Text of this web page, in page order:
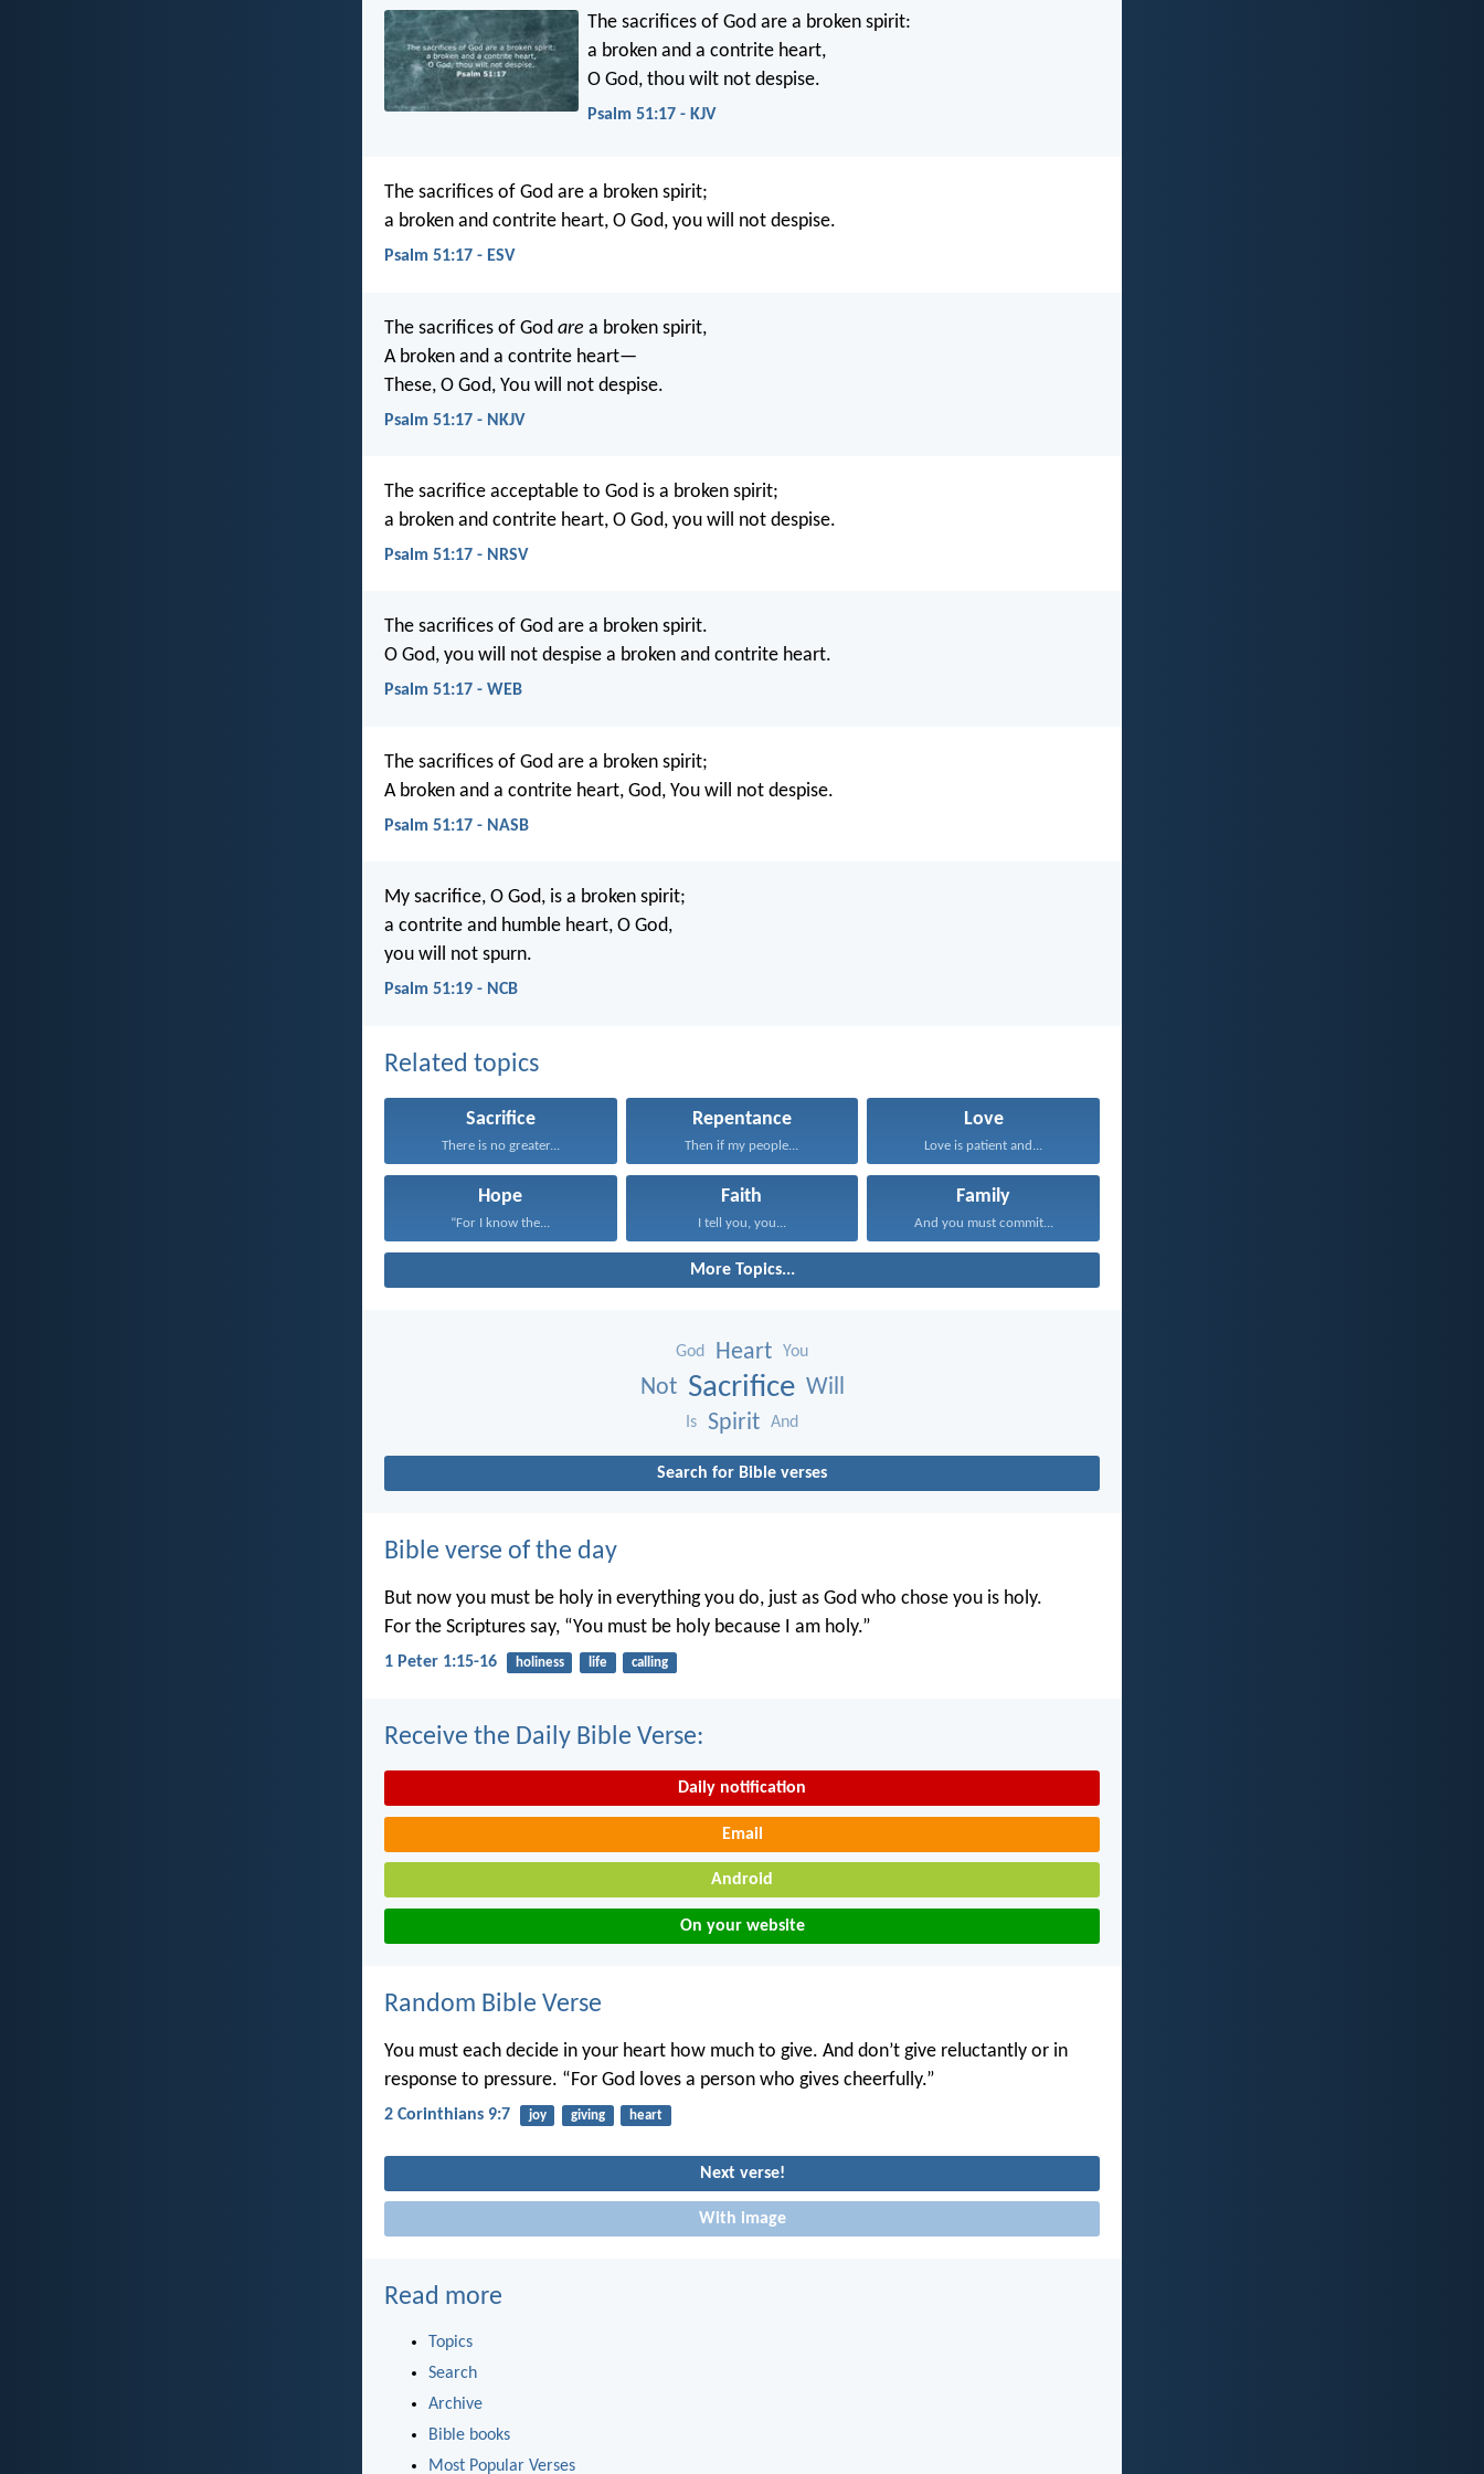
The sacrifices of God are a broken spirit:
a broken and a contrite heart,
O God, thou wilt not despise.
Psalm 51:17 - KJV
The sacrifices of God are a broken spirit;
a broken and contrite heart, O God, you will not despise.
Psalm 51:17 - ESV
The sacrifices of God are a broken spirit,
A broken and a contrite heart—
These, O God, You will not despise.
Psalm 51:17 - NKJV
The sacrifice acceptable to God is a broken spirit;
a broken and contrite heart, O God, you will not despise.
Psalm 51:17 - NRSV
The sacrifices of God are a broken spirit.
O God, you will not despise a broken and contrite heart.
Psalm 51:17 - WEB
The sacrifices of God are a broken spirit;
A broken and a contrite heart, God, You will not despise.
Psalm 51:17 - NASB
My sacrifice, O God, is a broken spirit;
a contrite and humble heart, O God,
you will not spurn.
Psalm 51:19 - NCB
Related topics
Sacrifice
There is no greater...
Repentance
Then if my people...
Love
Love is patient and...
Hope
“For I know the...
Faith
I tell you, you...
Family
And you must commit...
More Topics...
God Heart You
Not Sacrifice Will
Is Spirit And
Search for Bible verses
Bible verse of the day
But now you must be holy in everything you do, just as God who chose you is holy.
For the Scriptures say, “You must be holy because I am holy.”
1 Peter 1:15-16 holiness life calling
Receive the Daily Bible Verse:
Daily notification
Email
Android
On your website
Random Bible Verse
You must each decide in your heart how much to give. And don’t give reluctantly or in
response to pressure. “For God loves a person who gives cheerfully.”
2 Corinthians 9:7 joy giving heart
Next verse!
With image
Read more
Topics
Search
Archive
Bible books
Most Popular Verses